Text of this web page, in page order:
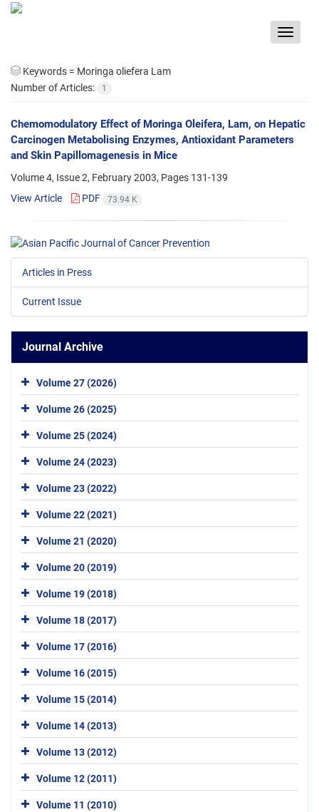
Toggle
Keywords = Moringa oliefera Lam
Number of Articles:
1
Chemomodulatory Effect of Moringa Oleifera, Lam, on Hepatic
Carcinogen Metabolising Enzymes, Antioxidant Parameters
and Skin Papillomagenesis in Mice
Volume 4, Issue 2, February 2003, Pages 131-139
View Article
PDF 73.94 K
Articles in Press
Current Issue
Journal Archive
Volume 27 (2026)
Volume 26 (2025)
Volume 25 (2024)
Volume 24 (2023)
Volume 23 (2022)
Volume 22 (2021)
Volume 21 (2020)
Volume 20 (2019)
Volume 19 (2018)
Volume 18 (2017)
Volume 17 (2016)
Volume 16 (2015)
Volume 15 (2014)
Volume 14 (2013)
Volume 13 (2012)
Volume 12 (2011)
Volume 11 (2010)